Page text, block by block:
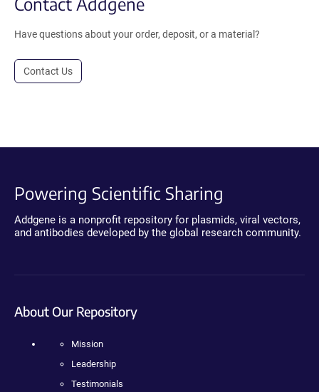
Have questions about your order, deposit, or a material?
Contact Us
Powering Scientific Sharing
Addgene is a nonprofit repository for plasmids, viral vectors,
and antibodies developed by the global research community.
About Our Repository
Mission
Leadership
Testimonials